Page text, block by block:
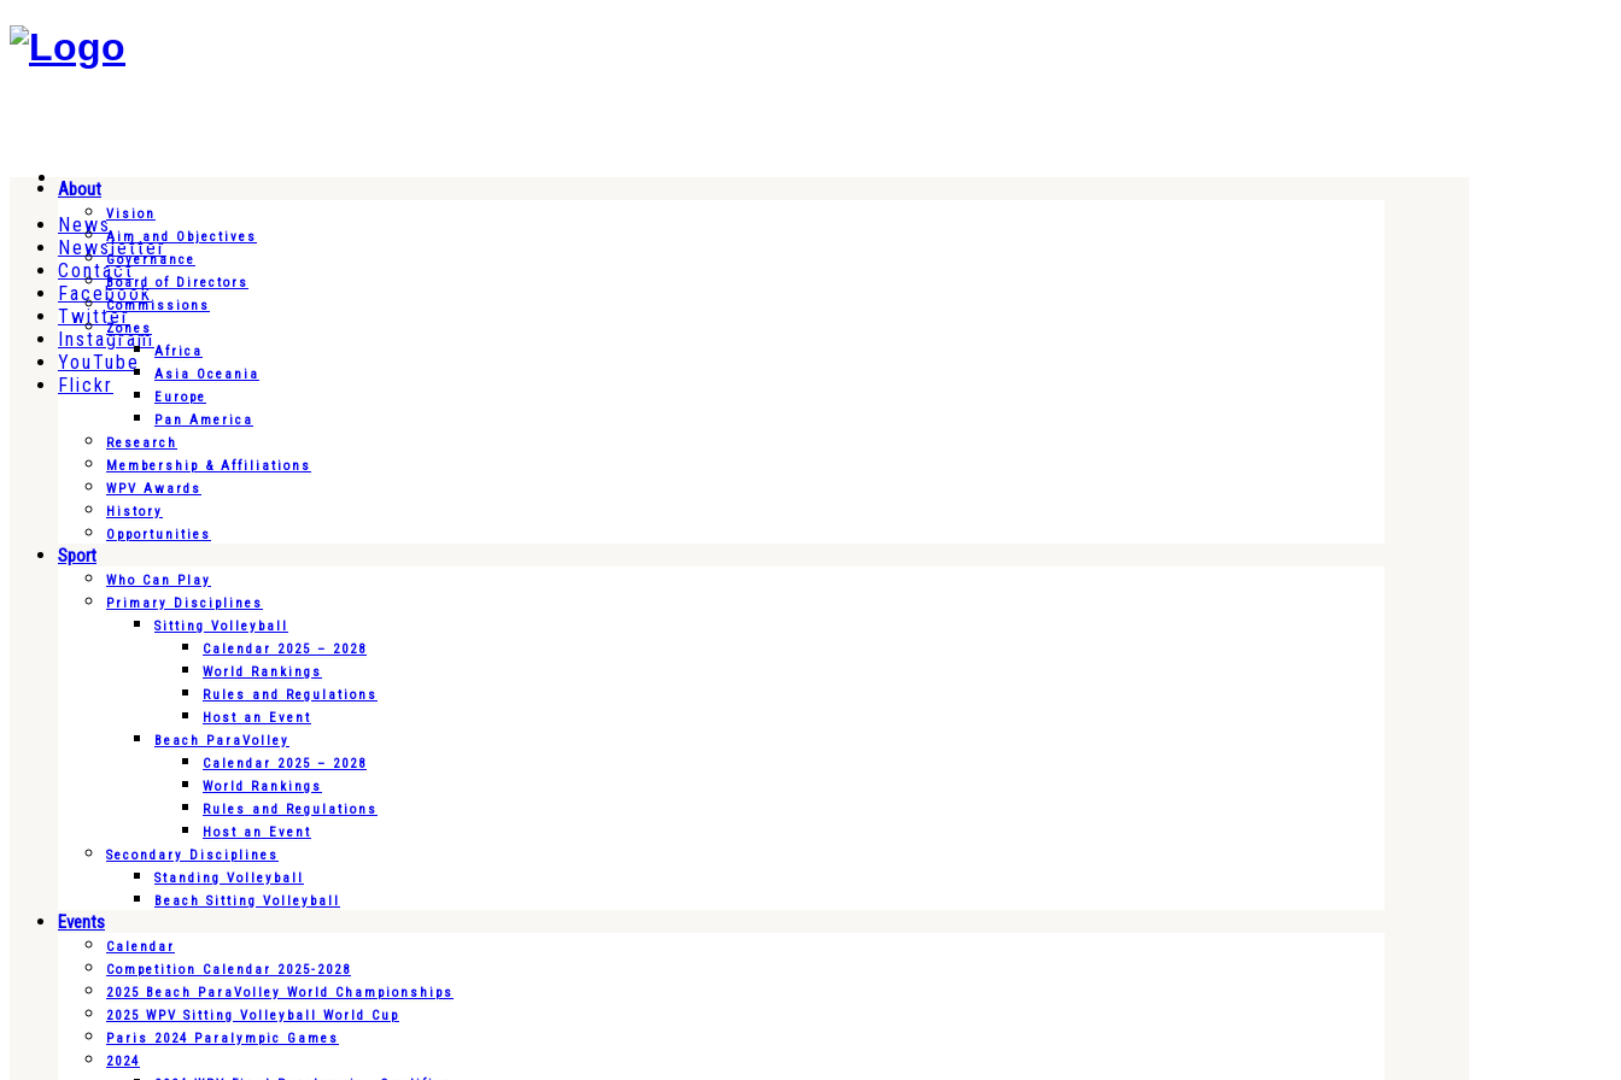
News
Newsletter
Contact
Facebook
Twitter
Instagram
YouTube
Flickr
About
Vision
Aim and Objectives
Governance
Board of Directors
Commissions
Zones
Africa
Asia Oceania
Europe
Pan America
Research
Membership & Affiliations
WPV Awards
History
Opportunities
Sport
Who Can Play
Primary Disciplines
Sitting Volleyball
Calendar 2025 – 2028
World Rankings
Rules and Regulations
Host an Event
Beach ParaVolley
Calendar 2025 – 2028
World Rankings
Rules and Regulations
Host an Event
Secondary Disciplines
Standing Volleyball
Beach Sitting Volleyball
Events
Calendar
Competition Calendar 2025-2028
2025 Beach ParaVolley World Championships
2025 WPV Sitting Volleyball World Cup
Paris 2024 Paralympic Games
2024